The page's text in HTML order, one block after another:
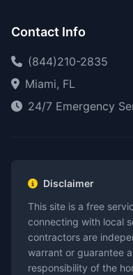
Contact Info
(844)210-2835
Miami, FL
24/7 Emergency
Disclaimer
This site is a free
connecting with local
contractors are
warrant or guarantee
responsibility of the